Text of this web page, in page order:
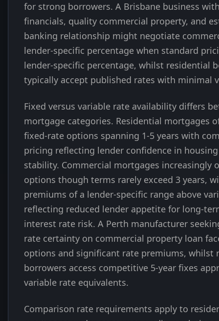
for strong borrowers. A Brisbane business
financials, quality commercial property, and
banking relationship might negotiate
lender-specific percentage when standard
lender-specific percentage, whilst residential
typically accept published rates with minimal
Fixed versus variable rate availability differs
mortgage categories. Residential mortgages
fixed-rate options spanning 1-5 years with
pricing reflecting lender confidence in
stability. Commercial mortgages increasingly
options though terms rarely exceed 3 years,
premiums of a lender-specific range above
reflecting reduced lender appetite for long-
interest rate risk. A Perth manufacturer
rate certainty on commercial property loan
options and significant rate premiums, whilst
borrowers access competitive 5-year fixes
variable rate equivalents.
Comparison rate requirements apply to